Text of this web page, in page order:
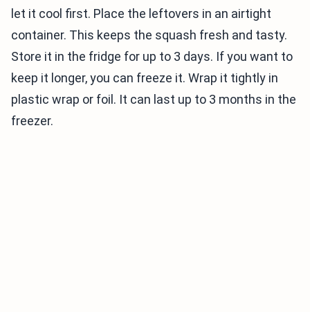
let it cool first. Place the leftovers in an airtight
container. This keeps the squash fresh and tasty.
Store it in the fridge for up to 3 days. If you want to
keep it longer, you can freeze it. Wrap it tightly in
plastic wrap or foil. It can last up to 3 months in the
freezer.